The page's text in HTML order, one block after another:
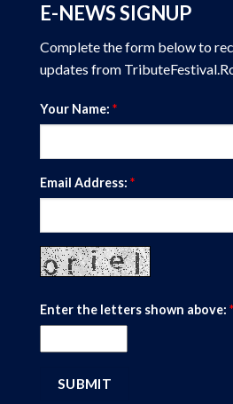
E-NEWS SIGNUP
Complete the form below to
updates from
Your Name: *
Email Address: *
Enter the letters shown above: *